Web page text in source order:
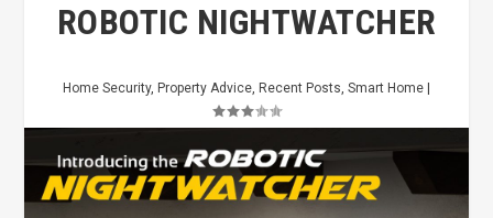
ROBOTIC NIGHTWATCHER
Home Security, Property Advice, Recent Posts, Smart Home